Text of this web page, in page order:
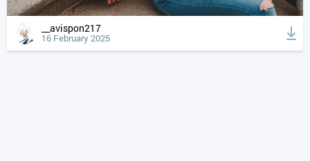
__avispon217
16 February 2025